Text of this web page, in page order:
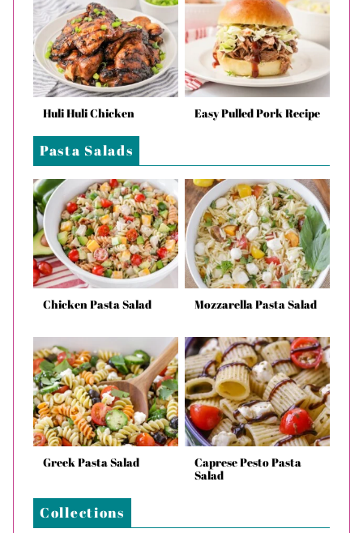
Huli Huli Chicken Easy Pulled Pork Recipe
Pasta Salads
Chicken Pasta Salad Mozzarella Pasta Salad
Greek Pasta Salad
Caprese Pesto Pasta
Salad
Collections